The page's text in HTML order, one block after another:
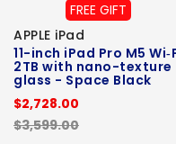
FREE GIFT
APPLE iPad
11-inch iPad Pro M5
2TB with nano-texture
glass - Space Black
$2,728.00
$3,599.00